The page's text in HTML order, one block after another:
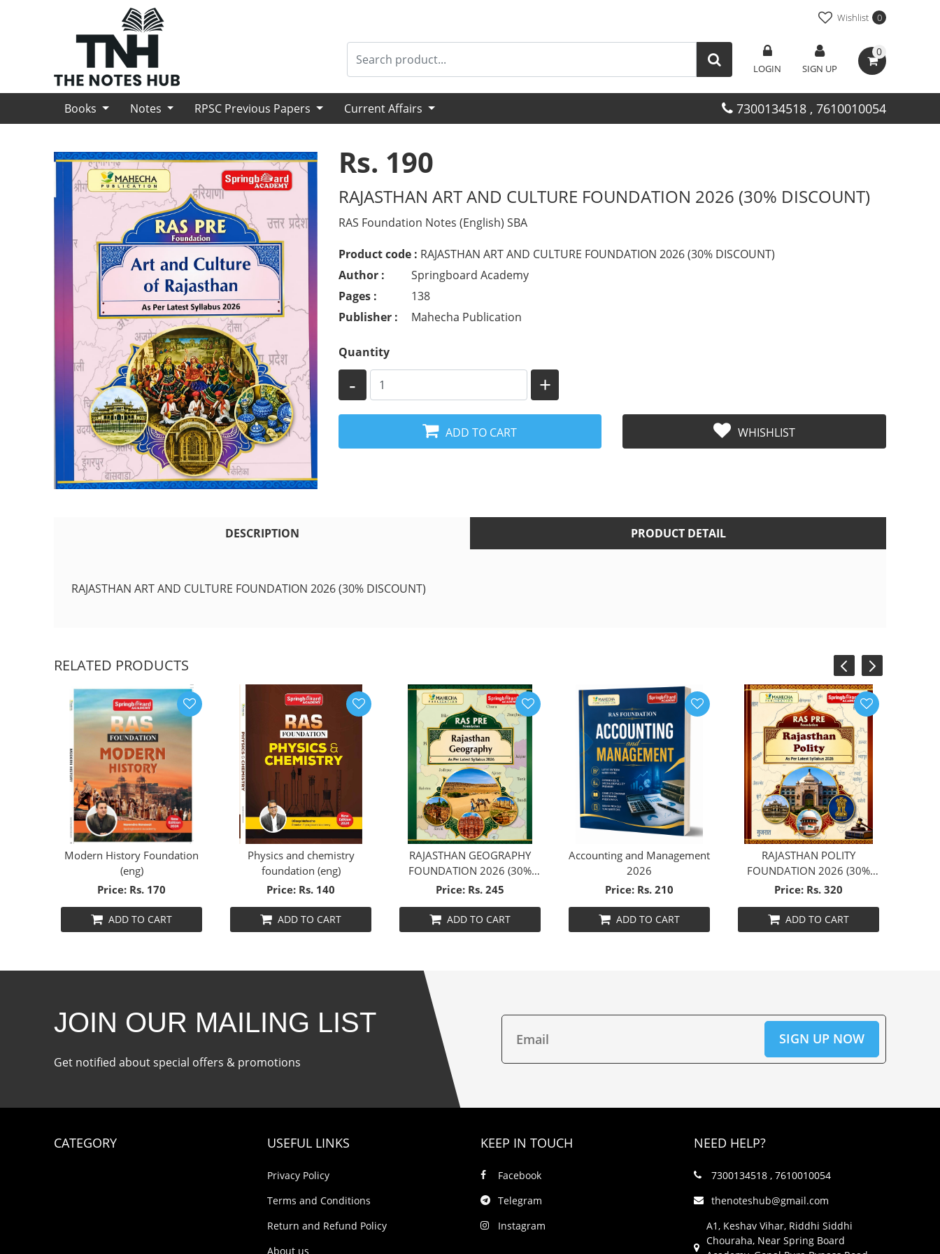
Wishlist 0
LOGIN SIGN UP
0
Books Notes RPSC Previous Papers Current Affairs 7300134518 , 7610010054
Rs. 190
RAJASTHAN ART AND CULTURE FOUNDATION 2026 (30% DISCOUNT)
RAS Foundation Notes (English) SBA
Product code : RAJASTHAN ART AND CULTURE FOUNDATION 2026 (30% DISCOUNT)
Author :
Springboard Academy
Pages :
138
Publisher :
Mahecha Publication
Quantity
- +
ADD TO CART WHISHLIST
DESCRIPTION PRODUCT DETAIL
RAJASTHAN ART AND CULTURE FOUNDATION 2026 (30% DISCOUNT)
RELATED PRODUCTS
Modern History Foundation
(eng)
Price: Rs. 170
ADD TO CART
Physics and chemistry
foundation (eng)
Price: Rs. 140
ADD TO CART
RAJASTHAN GEOGRAPHY
FOUNDATION 2026 (30%
DISCOUNT)
Price: Rs. 245
ADD TO CART
Accounting and Management
2026
Price: Rs. 210
ADD TO CART
RAJASTHAN POLITY
FOUNDATION 2026 (30%
DISCOUNT)
Price: Rs. 320
ADD TO CART
‹ ›
JOIN OUR MAILING LIST
Get notified about special offers & promotions
CATEGORY USEFUL LINKS
Privacy Policy
Terms and Conditions
Return and Refund Policy
About us
KEEP IN TOUCH
Facebook
Telegram
Instagram
NEED HELP?
7300134518 , 7610010054
thenoteshub@gmail.com
A1, Keshav Vihar, Riddhi Siddhi
Chouraha, Near Spring Board